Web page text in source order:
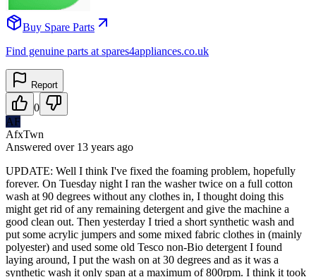
Buy Spare Parts
Find genuine parts at spares4appliances.co.uk
Report
0
AF
AfxTwn
Answered over 13 years ago
UPDATE: Well I think I've fixed the foaming problem, hopefully
forever. On Tuesday night I ran the washer twice on a full cotton
wash at 90 degrees without any clothes in, I thought doing this
might get rid of any remaining detergent and give the machine a
good clean out. Then yesterday I tried a short synthetic wash and
put some acrylic jumpers and some mixed fabric clothes in (mainly
polyester) and used some old Tesco non-Bio detergent I found
laying around, I put the wash on at 30 degrees and as it was a
synthetic wash it only span at a maximum of 800rpm. I think it took